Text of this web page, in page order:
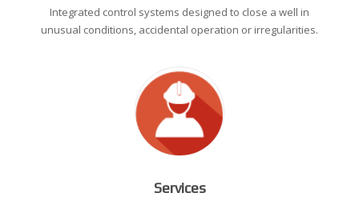
Integrated control systems designed to close a well in
unusual conditions, accidental operation or irregularities.
Services